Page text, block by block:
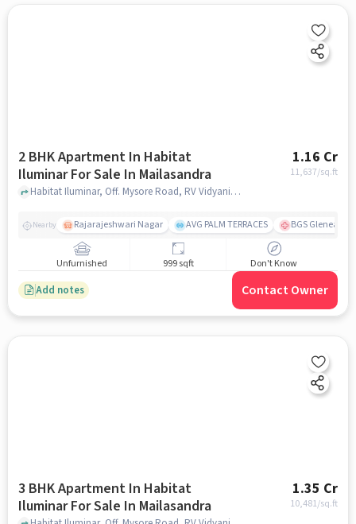
2 BHK Apartment In Habitat
Iluminar For Sale In Mailasandra
1.16 Cr
11,637/sq.ft
Habitat Iluminar, Off. Mysore Road, RV Vidyaniketan, Mailasandra, Bengaluru, Karnataka 560059, India, Mailasandra, bangalore
Nearby Rajarajeshwari Nagar AVG PALM TERRACES BGS
Unfurnished 999 sqft Don't Know
Add notes Contact Owner
3 BHK Apartment In Habitat
Iluminar For Sale In Mailasandra
1.35 Cr
10,481/sq.ft